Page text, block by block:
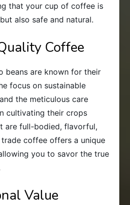
that your cup of coffee is
also safe and natural.
Coffee
beans are known for their
focus on sustainable
the meticulous care
cultivating their crops
are full-bodied, flavorful,
coffee offers a unique
you to savor the true
Value